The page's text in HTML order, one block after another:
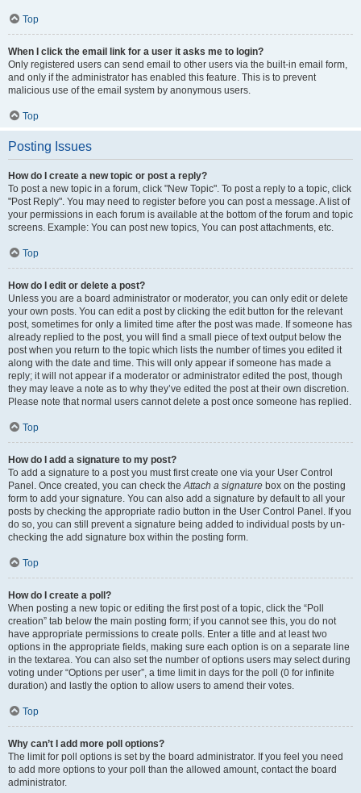
Top
When I click the email link for a user it asks me to login?
Only registered users can send email to other users via the built-in email form,
and only if the administrator has enabled this feature. This is to prevent
malicious use of the email system by anonymous users.
Top
Posting Issues
How do I create a new topic or post a reply?
To post a new topic in a forum, click "New Topic". To post a reply to a topic, click
"Post Reply". You may need to register before you can post a message. A list of
your permissions in each forum is available at the bottom of the forum and topic
screens. Example: You can post new topics, You can post attachments, etc.
Top
How do I edit or delete a post?
Unless you are a board administrator or moderator, you can only edit or delete
your own posts. You can edit a post by clicking the edit button for the relevant
post, sometimes for only a limited time after the post was made. If someone has
already replied to the post, you will find a small piece of text output below the
post when you return to the topic which lists the number of times you edited it
along with the date and time. This will only appear if someone has made a
reply; it will not appear if a moderator or administrator edited the post, though
they may leave a note as to why they’ve edited the post at their own discretion.
Please note that normal users cannot delete a post once someone has replied.
Top
How do I add a signature to my post?
To add a signature to a post you must first create one via your User Control
Panel. Once created, you can check the Attach a signature box on the posting
form to add your signature. You can also add a signature by default to all your
posts by checking the appropriate radio button in the User Control Panel. If you
do so, you can still prevent a signature being added to individual posts by un-
checking the add signature box within the posting form.
Top
How do I create a poll?
When posting a new topic or editing the first post of a topic, click the “Poll
creation” tab below the main posting form; if you cannot see this, you do not
have appropriate permissions to create polls. Enter a title and at least two
options in the appropriate fields, making sure each option is on a separate line
in the textarea. You can also set the number of options users may select during
voting under “Options per user”, a time limit in days for the poll (0 for infinite
duration) and lastly the option to allow users to amend their votes.
Top
Why can’t I add more poll options?
The limit for poll options is set by the board administrator. If you feel you need
to add more options to your poll than the allowed amount, contact the board
administrator.